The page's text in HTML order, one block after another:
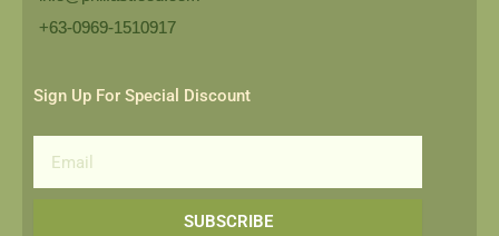
+63-0969-1510917​
Sign Up For Special Discount
SUBSCRIBE